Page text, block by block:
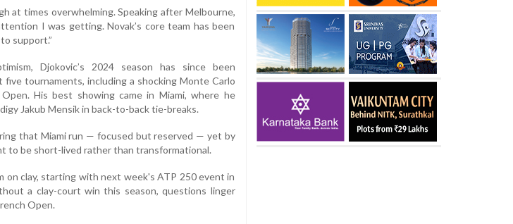
at times overwhelming. Speaking after Melbourne,
I was getting. Novak’s core team has been
support.”
Djokovic’s 2024 season has since been
tournaments, including a shocking Monte Carlo
His best showing came in Miami, where he
Jakub Mensik in back-to-back tie-breaks.
that Miami run — focused but reserved — yet by
to be short-lived rather than transformational.
on clay, starting with next week's ATP 250 event in
a clay-court win this season, questions linger
Open.